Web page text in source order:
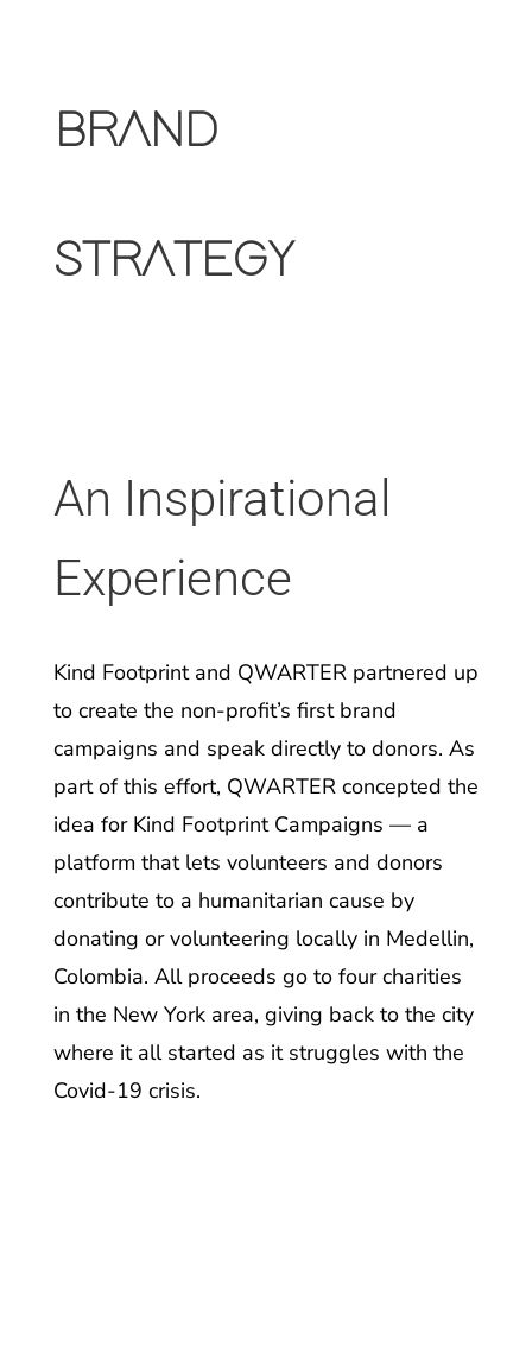
BRAND
STRATEGY
An Inspirational
Experience
Kind Footprint and QWARTER partnered up
to create the non-profit’s first brand
campaigns and speak directly to donors. As
part of this effort, QWARTER concepted the
idea for Kind Footprint Campaigns — a
platform that lets volunteers and donors
contribute to a humanitarian cause by
donating or volunteering locally in Medellin,
Colombia. All proceeds go to four charities
in the New York area, giving back to the city
where it all started as it struggles with the
Covid-19 crisis.